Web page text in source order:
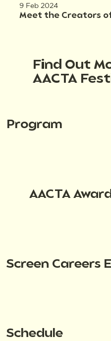
9 Feb 2024
Meet the Creators of
Find Out
AACTA
Program
AACTA
Screen Careers
Schedule